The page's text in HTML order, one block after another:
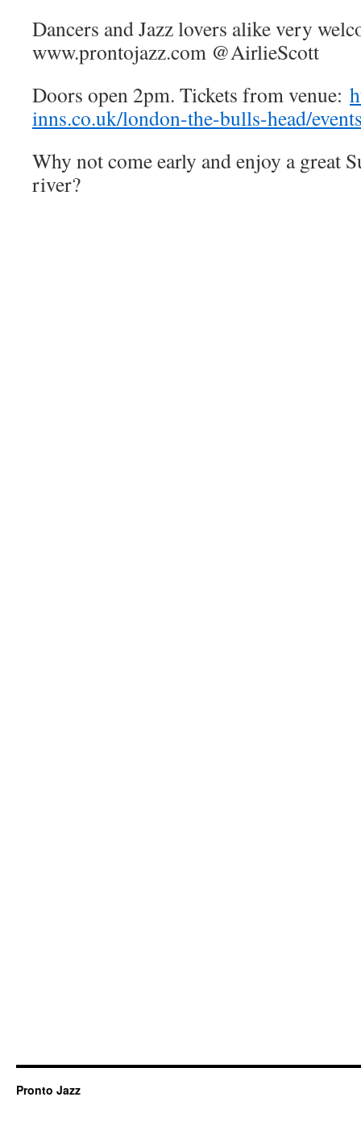
Dancers and Jazz lovers alike very
www.prontojazz.com @AirlieScott
Doors open 2pm. Tickets from venue:
inns.co.uk/london-the-bulls-head/
Why not come early and enjoy a great
river?
Pronto Jazz